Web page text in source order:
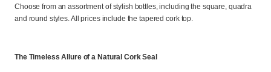
Choose from an assortment of stylish bottles, including the square, quadra
and round styles. All prices include the tapered cork top.
The Timeless Allure of a Natural Cork Seal